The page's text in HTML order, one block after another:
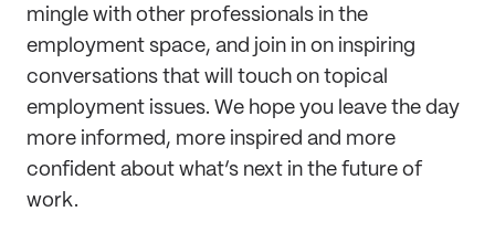
mingle with other professionals in the
employment space, and join in on inspiring
conversations that will touch on topical
employment issues. We hope you leave the day
more informed, more inspired and more
confident about what’s next in the future of
work.